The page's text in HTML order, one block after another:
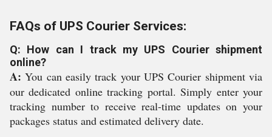
FAQs of UPS Courier Services:
Q: How can I track my UPS Courier shipment
online?
A: You can easily track your UPS Courier shipment via
our dedicated online tracking portal. Simply enter your
tracking number to receive real-time updates on your
packages status and estimated delivery date.